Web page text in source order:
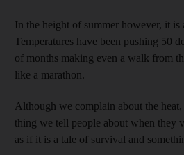
In the height of summer however, it is
Temperatures have been pushing 50
of months making even a walk from
like a marathon.
Although we complain about the
thing we tell people about when they
as if it is a tale of survival and